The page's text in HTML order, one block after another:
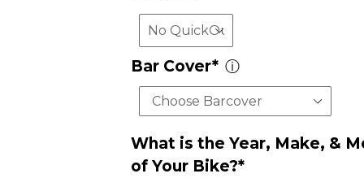
Bar Cover* ⓘ
What is the Year, Make, &
of Your Bike?*